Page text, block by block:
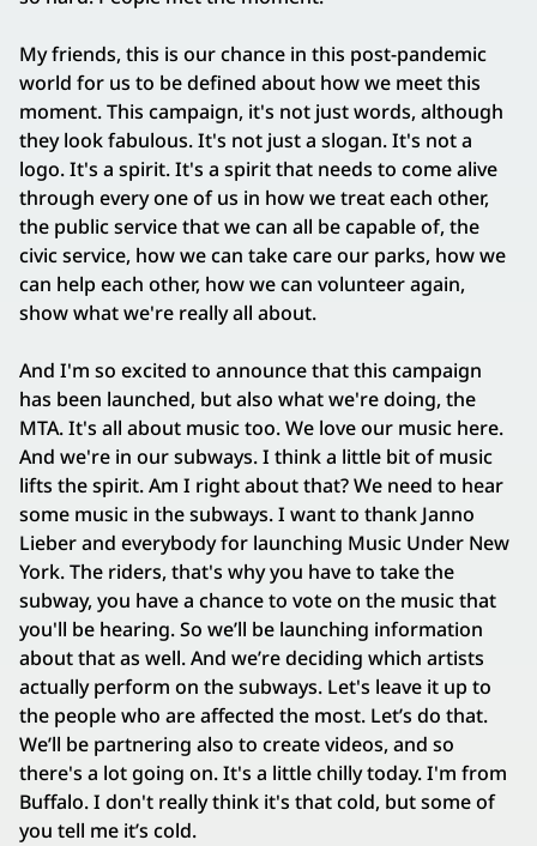
My friends, this is our chance in this post-pandemic
world for us to be defined about how we meet this
moment. This campaign, it's not just words, although
they look fabulous. It's not just a slogan. It's not a
logo. It's a spirit. It's a spirit that needs to come alive
through every one of us in how we treat each other,
the public service that we can all be capable of, the
civic service, how we can take care our parks, how we
can help each other, how we can volunteer again,
show what we're really all about.
And I'm so excited to announce that this campaign
has been launched, but also what we're doing, the
MTA. It's all about music too. We love our music here.
And we're in our subways. I think a little bit of music
lifts the spirit. Am I right about that? We need to hear
some music in the subways. I want to thank Janno
Lieber and everybody for launching Music Under New
York. The riders, that's why you have to take the
subway, you have a chance to vote on the music that
you'll be hearing. So we’ll be launching information
about that as well. And we’re deciding which artists
actually perform on the subways. Let's leave it up to
the people who are affected the most. Let’s do that.
We’ll be partnering also to create videos, and so
there's a lot going on. It's a little chilly today. I'm from
Buffalo. I don't really think it's that cold, but some of
you tell me it’s cold.